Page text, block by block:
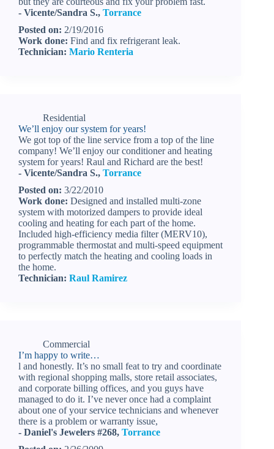
- Vicente/Sandra S., Torrance
Posted on: 2/19/2016
Work done: Find and fix refrigerant leak.
Technician: Mario Renteria
Residential
We’ll enjoy our system for years!
We got top of the line service from a top of the line
company! We’ll enjoy our conditioner and heating
system for years! Raul and Richard are the best!
- Vicente/Sandra S., Torrance
Posted on: 3/22/2010
Work done: Designed and installed multi-zone
system with motorized dampers to provide ideal
cooling and heating for each part of the home.
Included high-efficiency media filter (MERV10),
programmable thermostat and multi-speed equipment
to perfectly match the heating and cooling loads in
the home.
Technician: Raul Ramirez
Commercial
I’m happy to write…
l and honestly. It’s no small feat to try and coordinate
with regional shopping malls, store retail associates,
and corporate billing offices, and you guys have
managed to do it. I’ve never once had a complaint
about one of your service technicians and whenever
there is a problem or warranty issue,
- Daniel's Jewelers #268, Torrance